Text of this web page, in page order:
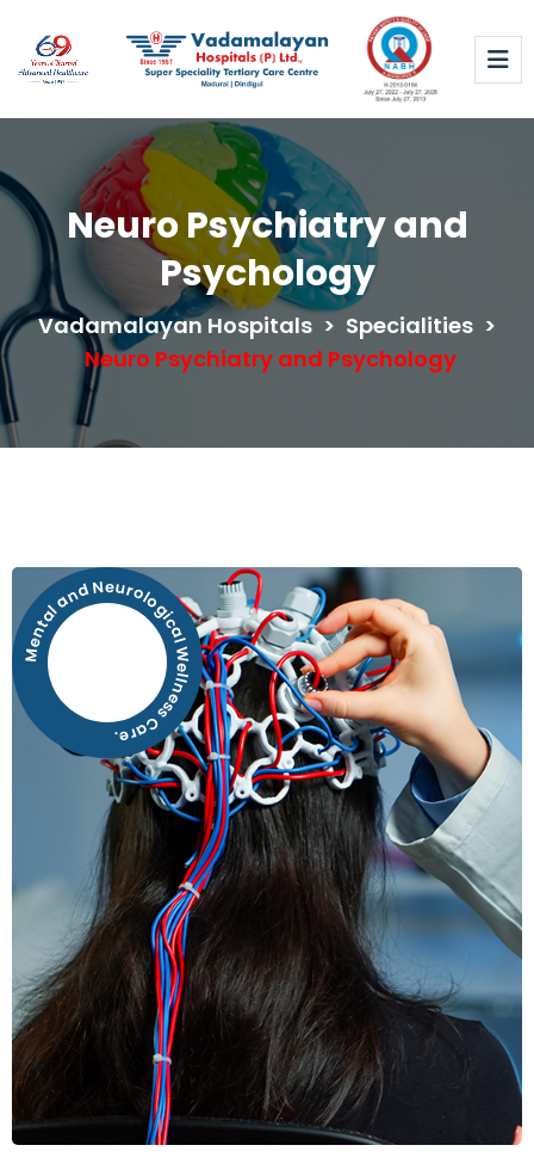
Neuro Psychiatry and
Psychology
Vadamalayan Hospitals > Specialities >
Neuro Psychiatry and Psychology
Mental and Neurological Wellness Care.